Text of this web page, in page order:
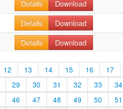
Details
Download
Details
Download
Details Download
12 13 14 15 16
17
29 30 31 32 33
34
46 47 48 49 50
51